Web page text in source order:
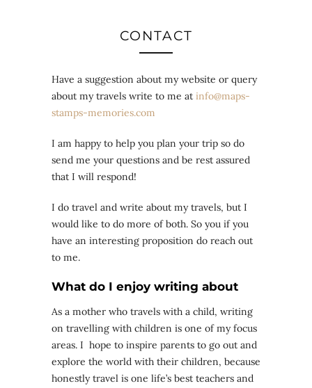
CONTACT
Have a suggestion about my website or query
about my travels write to me at info@maps-
stamps-memories.com
I am happy to help you plan your trip so do
send me your questions and be rest assured
that I will respond!
I do travel and write about my travels, but I
would like to do more of both. So you if you
have an interesting proposition do reach out
to me.
What do I enjoy writing about
As a mother who travels with a child, writing
on travelling with children is one of my focus
areas. I hope to inspire parents to go out and
explore the world with their children, because
honestly travel is one life’s best teachers and